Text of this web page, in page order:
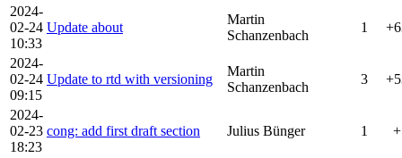
2024-
02-24
10:33
Update about
Martin
Schanzenbach
1
2024-
02-24
09:15
Update to rtd with versioning
Martin
Schanzenbach
3
2024-
02-23
18:23
cong: add first draft section Julius Bünger 1